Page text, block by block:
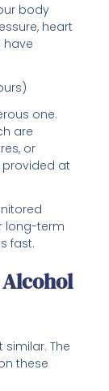
body
heart
have
one.
are
or
at
long-term
fast.
The
these